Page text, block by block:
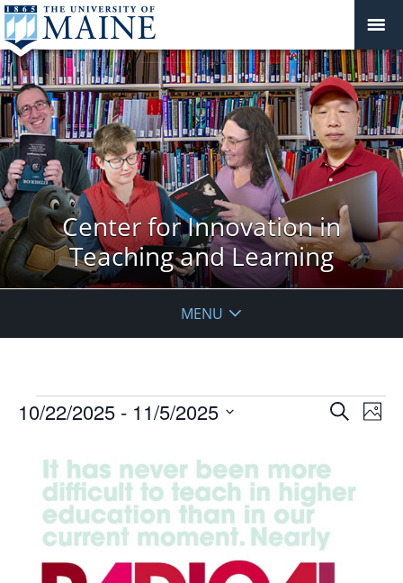
Center for Innovation in
Teaching and Learning
MENU
Events
Events
Views
SearchPhoto
10/22/2025 - 11/5/2025
date.
events
Photo
View